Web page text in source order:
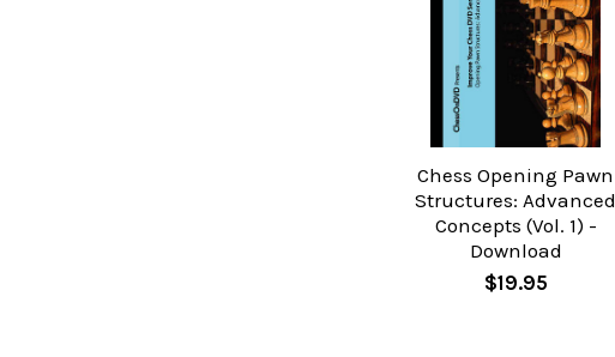
Chess Opening Pawn
Structures: Advanced
Concepts (Vol. 1) -
Download
$19.95